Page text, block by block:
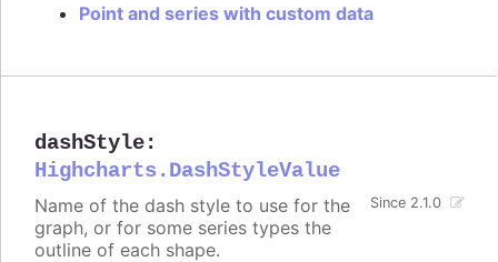
Point and series with custom data
dashStyle:
Highcharts.DashStyleValue
Since 2.1.0
Name of the dash style to use for the
graph, or for some series types the
outline of each shape.